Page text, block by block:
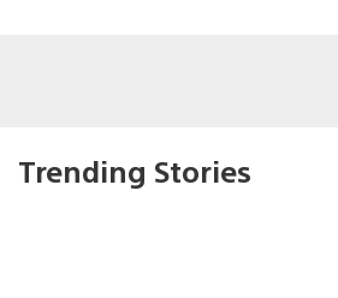
Trending Stories